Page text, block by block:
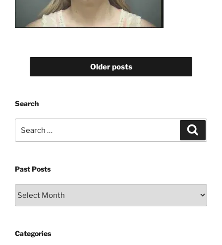
Older posts
Search
Past Posts
Categories